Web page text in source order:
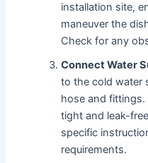
installation site,
maneuver the
Check for any
Connect Water
to the cold water
hose and
tight and leak-
specific
requirements․